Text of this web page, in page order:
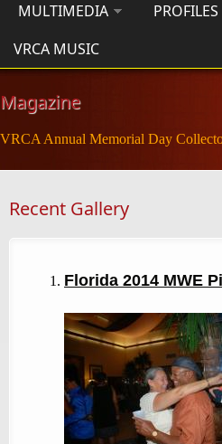
MULTIMEDIA
PROFILES
VRCA MUSIC
Magazine
VRCA Annual Memorial Day
Recent Gallery
Florida 2014 MWE